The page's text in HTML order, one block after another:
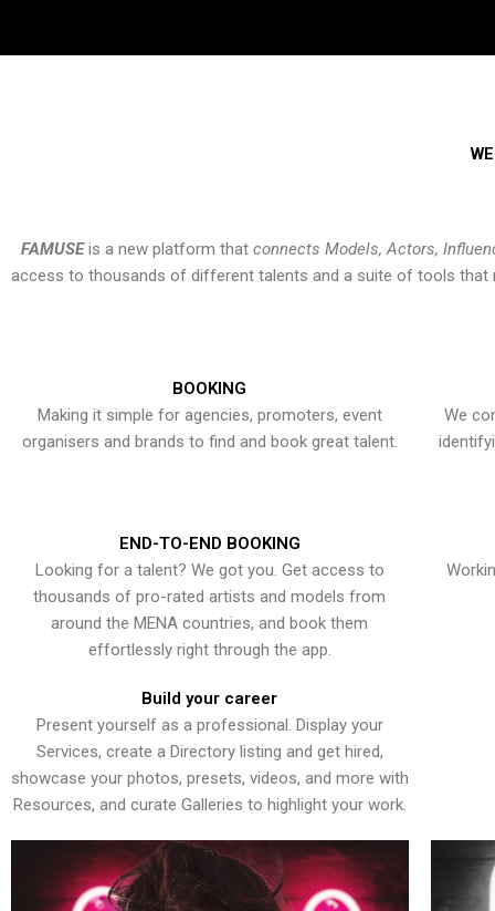
FAMUSEis a new platform that connects Models, Actors,
access to thousands of different talents and a suite of tools that
BOOKING
Making it simple for agencies, promoters, event
organisers and brands to find and book great talent.
We
END-TO-END BOOKING
Looking for a talent? We got you. Get access to
thousands of pro-rated artists and models from
around the MENA countries, and book them
effortlessly right through the app.
Build your career
Present yourself as a professional. Display your
Services, create a Directory listing and get hired,
showcase your photos, presets, videos, and more with
Resources, and curate Galleries to highlight your work.